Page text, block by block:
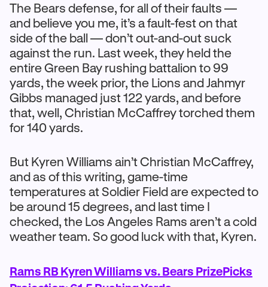
The Bears defense, for all of their faults —
and believe you me, it’s a fault-fest on that
side of the ball — don’t out-and-out suck
against the run. Last week, they held the
entire Green Bay rushing battalion to 99
yards, the week prior, the Lions and Jahmyr
Gibbs managed just 122 yards, and before
that, well, Christian McCaffrey torched them
for 140 yards.
But Kyren Williams ain’t Christian McCaffrey,
and as of this writing, game-time
temperatures at Soldier Field are expected to
be around 15 degrees, and last time I
checked, the Los Angeles Rams aren’t a cold
weather team. So good luck with that, Kyren.
Rams RB Kyren Williams vs. Bears PrizePicks